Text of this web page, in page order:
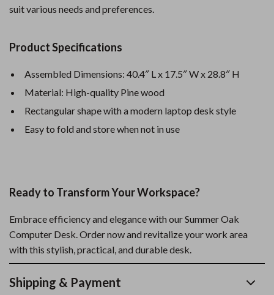
suit various needs and preferences.
Product Specifications
Assembled Dimensions: 40.4″ L x 17.5″ W x 28.8″ H
Material: High-quality Pine wood
Rectangular shape with a modern laptop desk style
Easy to fold and store when not in use
Ready to Transform Your Workspace?
Embrace efficiency and elegance with our Summer Oak
Computer Desk. Order now and revitalize your work area
with this stylish, practical, and durable desk.
Shipping & Payment